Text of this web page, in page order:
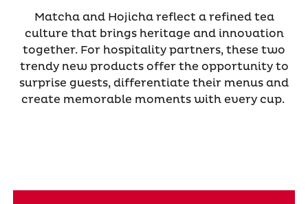
Matcha and Hojicha reflect a refined tea
culture that brings heritage and innovation
together. For hospitality partners, these two
trendy new products offer the opportunity to
surprise guests, differentiate their menus and
create memorable moments with every cup.